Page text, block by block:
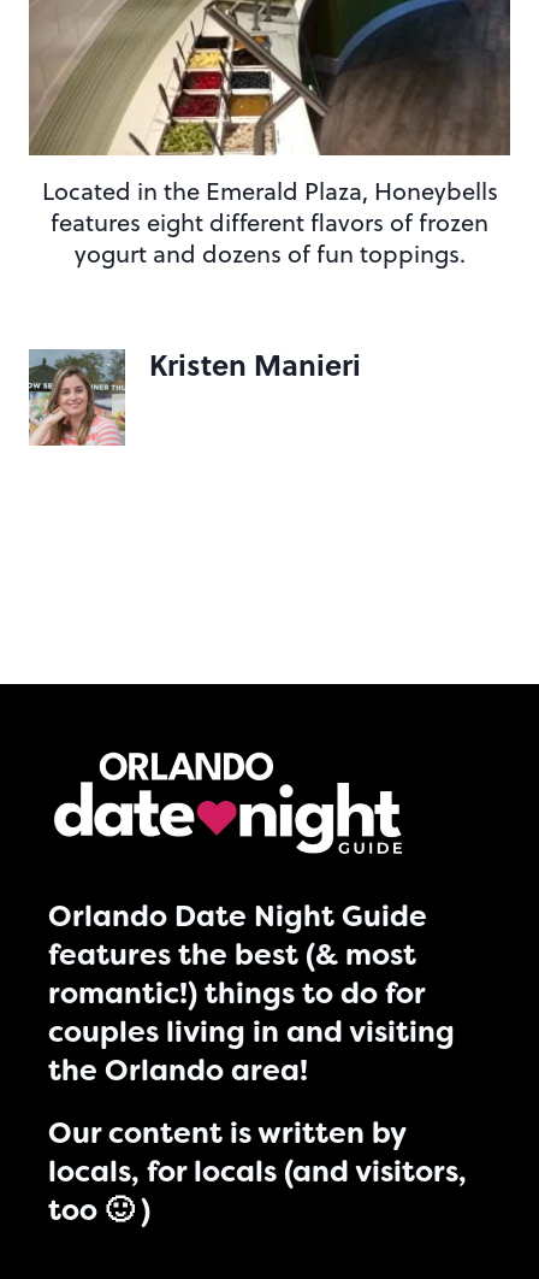
Located in the Emerald Plaza, Honeybells
features eight different flavors of frozen
yogurt and dozens of fun toppings.
Kristen Manieri
Orlando Date Night Guide
features the best (& most
romantic!) things to do for
couples living in and visiting
the Orlando area!
Our content is written by
locals, for locals (and visitors,
too 🙂 )